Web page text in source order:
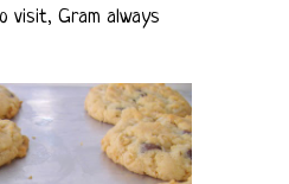
visit, Gram always